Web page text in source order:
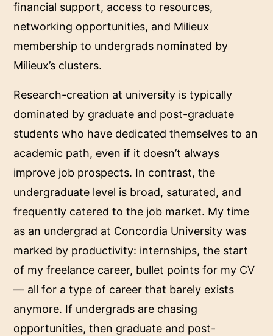
financial support, access to resources,
networking opportunities, and Milieux
membership to undergrads nominated by
Milieux’s clusters.
Research-creation at university is typically
dominated by graduate and post-graduate
students who have dedicated themselves to an
academic path, even if it doesn’t always
improve job prospects. In contrast, the
undergraduate level is broad, saturated, and
frequently catered to the job market. My time
as an undergrad at Concordia University was
marked by productivity: internships, the start
of my freelance career, bullet points for my CV
— all for a type of career that barely exists
anymore. If undergrads are chasing
opportunities, then graduate and post-